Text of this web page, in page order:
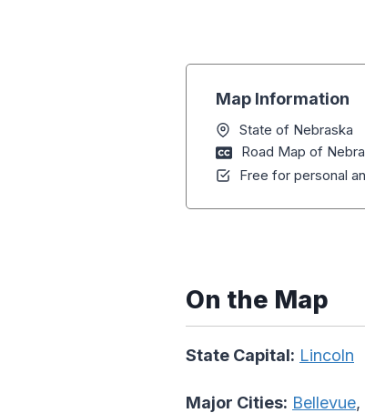
Map Information
State of Nebraska
Road Map of
Free for personal
On the Map
State Capital: Lincoln
Major Cities: Bellevue,